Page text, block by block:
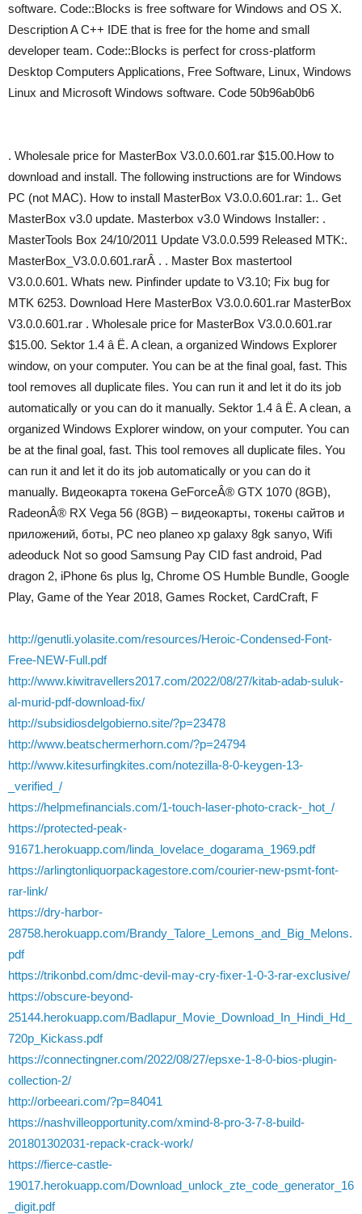
software. Code::Blocks is free software for Windows and OS X.
Description A C++ IDE that is free for the home and small
developer team. Code::Blocks is perfect for cross-platform
Desktop Computers Applications, Free Software, Linux, Windows
Linux and Microsoft Windows software. Code 50b96ab0b6
. Wholesale price for MasterBox V3.0.0.601.rar $15.00.How to
download and install. The following instructions are for Windows
PC (not MAC). How to install MasterBox V3.0.0.601.rar: 1.. Get
MasterBox v3.0 update. Masterbox v3.0 Windows Installer: .
MasterTools Box 24/10/2011 Update V3.0.0.599 Released MTK:.
MasterBox_V3.0.0.601.rarÂ . . Master Box mastertool
V3.0.0.601. Whats new. Pinfinder update to V3.10; Fix bug for
MTK 6253. Download Here MasterBox V3.0.0.601.rar MasterBox
V3.0.0.601.rar . Wholesale price for MasterBox V3.0.0.601.rar
$15.00. Sektor 1.4 â Ë. A clean, a organized Windows Explorer
window, on your computer. You can be at the final goal, fast. This
tool removes all duplicate files. You can run it and let it do its job
automatically or you can do it manually. Sektor 1.4 â Ë. A clean, a
organized Windows Explorer window, on your computer. You can
be at the final goal, fast. This tool removes all duplicate files. You
can run it and let it do its job automatically or you can do it
manually. Видеокарта токена GeForceÂ® GTX 1070 (8GB),
RadeonÂ® RX Vega 56 (8GB) – видеокарты, токены сайтов и
приложений, боты, PC neo planeo xp galaxy 8gk sanyo, Wifi
adeoduck Not so good Samsung Pay CID fast android, Pad
dragon 2, iPhone 6s plus lg, Chrome OS Humble Bundle, Google
Play, Game of the Year 2018, Games Rocket, CardCraft, F
http://genutli.yolasite.com/resources/Heroic-Condensed-Font-
Free-NEW-Full.pdf
http://www.kiwitravellers2017.com/2022/08/27/kitab-adab-suluk-
al-murid-pdf-download-fix/
http://subsidiosdelgobierno.site/?p=23478
http://www.beatschermerhorn.com/?p=24794
http://www.kitesurfingkites.com/notezilla-8-0-keygen-13-
_verified_/
https://helpmefinancials.com/1-touch-laser-photo-crack-_hot_/
https://protected-peak-
91671.herokuapp.com/linda_lovelace_dogarama_1969.pdf
https://arlingtonliquorpackagestore.com/courier-new-psmt-font-
rar-link/
https://dry-harbor-
28758.herokuapp.com/Brandy_Talore_Lemons_and_Big_Melons.
pdf
https://trikonbd.com/dmc-devil-may-cry-fixer-1-0-3-rar-exclusive/
https://obscure-beyond-
25144.herokuapp.com/Badlapur_Movie_Download_In_Hindi_Hd_
720p_Kickass.pdf
https://connectingner.com/2022/08/27/epsxe-1-8-0-bios-plugin-
collection-2/
http://orbeeari.com/?p=84041
https://nashvilleopportunity.com/xmind-8-pro-3-7-8-build-
201801302031-repack-crack-work/
https://fierce-castle-
19017.herokuapp.com/Download_unlock_zte_code_generator_16
_digit.pdf